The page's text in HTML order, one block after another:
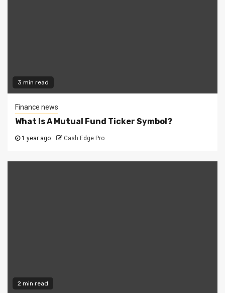
3 min read
Finance news
What Is A Mutual Fund Ticker Symbol?
1 year ago Cash Edge Pro
2 min read